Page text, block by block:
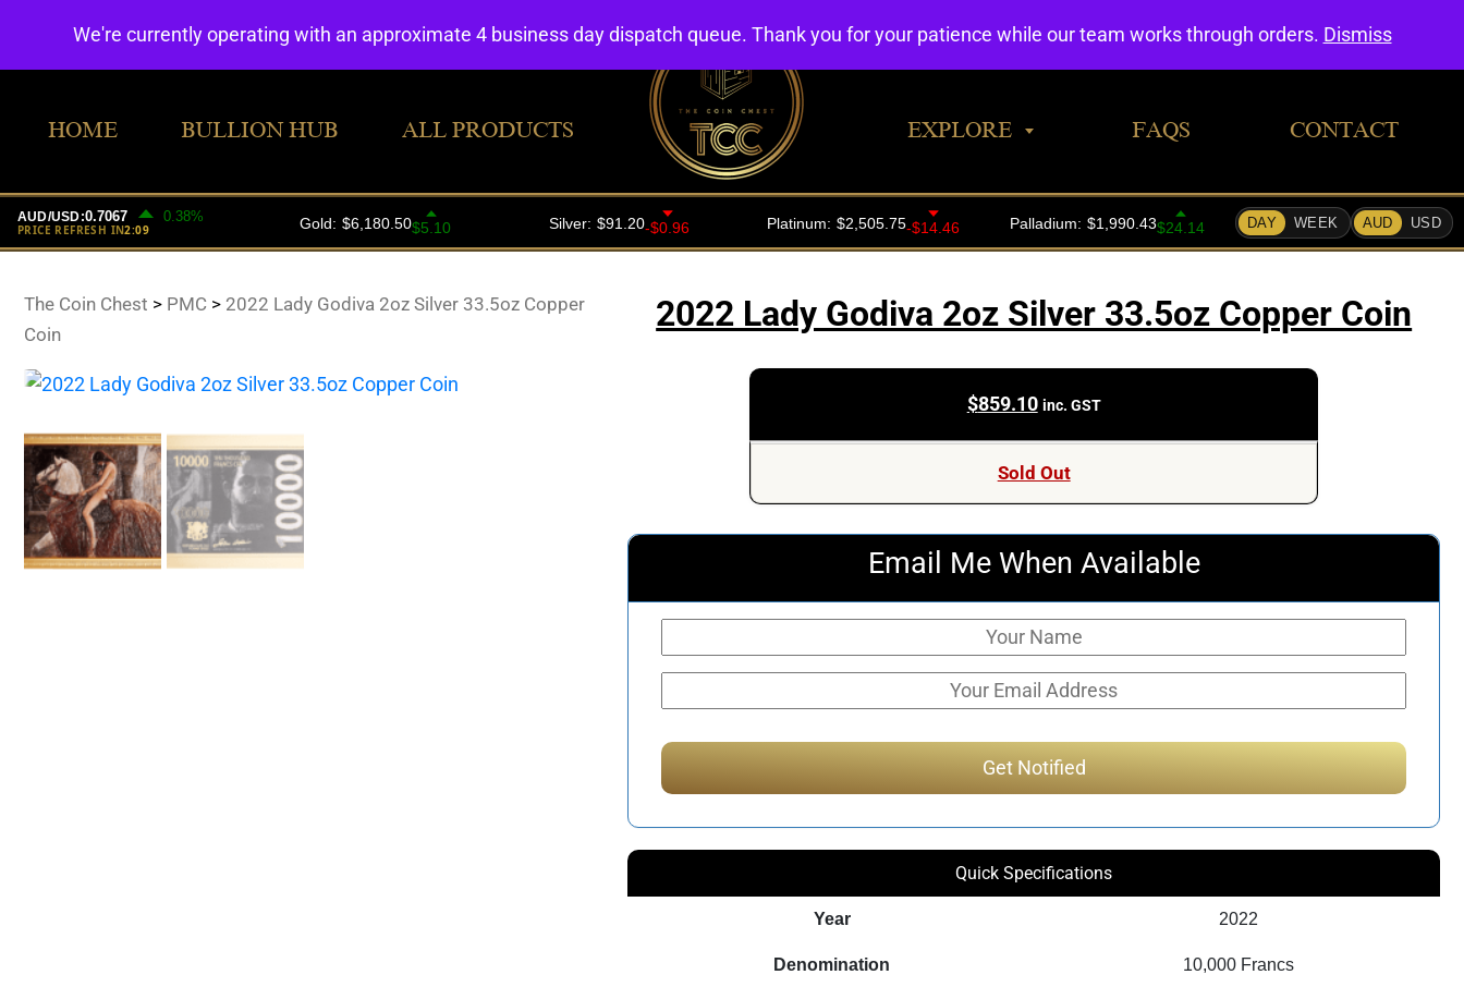
HOME BULLION HUB ALL PRODUCTS EXPLORE FAQS CONTACT
The Coin Chest > PMC> 2022 Lady Godiva 2oz Silver 33.5oz Copper
Coin
2022 Lady Godiva 2oz Silver 33.5oz Copper Coin
$859.10 inc. GST
Sold Out
Email Me When Available
Quick Specifications
Year 2022
Denomination 10,000 Francs
We're currently operating with an approximate 4 business day dispatch queue. Thank you for your patience while our team works through orders. Dismiss